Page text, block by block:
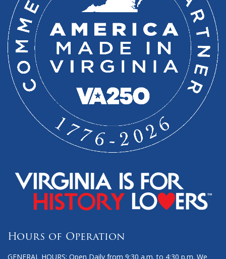
Hours of Operation
GENERAL HOURS: Open Daily from 9:30 a.m. to 4:30 p.m. We